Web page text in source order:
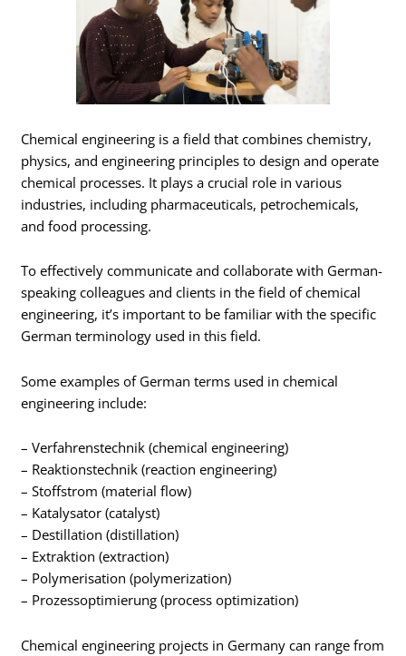
Chemical engineering is a field that combines chemistry,
physics, and engineering principles to design and operate
chemical processes. It plays a crucial role in various
industries, including pharmaceuticals, petrochemicals,
and food processing.
To effectively communicate and collaborate with German-
speaking colleagues and clients in the field of chemical
engineering, it’s important to be familiar with the specific
German terminology used in this field.
Some examples of German terms used in chemical
engineering include:
– Verfahrenstechnik (chemical engineering)
– Reaktionstechnik (reaction engineering)
– Stoffstrom (material flow)
– Katalysator (catalyst)
– Destillation (distillation)
– Extraktion (extraction)
– Polymerisation (polymerization)
– Prozessoptimierung (process optimization)
Chemical engineering projects in Germany can range from